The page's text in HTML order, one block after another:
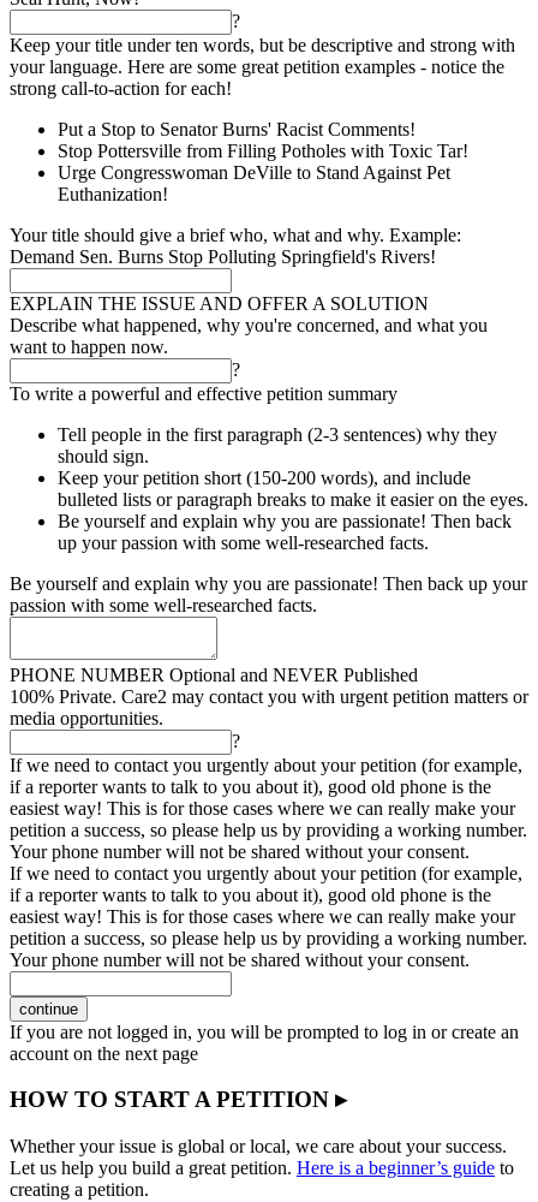
?
Keep your title under ten words, but be descriptive and strong with
your language. Here are some great petition examples - notice the
strong call-to-action for each!
Put a Stop to Senator Burns' Racist Comments!
Stop Pottersville from Filling Potholes with Toxic Tar!
Urge Congresswoman DeVille to Stand Against Pet
Euthanization!
Your title should give a brief who, what and why. Example:
Demand Sen. Burns Stop Polluting Springfield's Rivers!
EXPLAIN THE ISSUE AND OFFER A SOLUTION
Describe what happened, why you're concerned, and what you
want to happen now.
?
To write a powerful and effective petition summary
Tell people in the first paragraph (2-3 sentences) why they
should sign.
Keep your petition short (150-200 words), and include
bulleted lists or paragraph breaks to make it easier on the eyes.
Be yourself and explain why you are passionate! Then back
up your passion with some well-researched facts.
Be yourself and explain why you are passionate! Then back up your
passion with some well-researched facts.
PHONE NUMBER Optional and NEVER Published
100% Private. Care2 may contact you with urgent petition matters or
media opportunities.
?
If we need to contact you urgently about your petition (for example,
if a reporter wants to talk to you about it), good old phone is the
easiest way! This is for those cases where we can really make your
petition a success, so please help us by providing a working number.
Your phone number will not be shared without your consent.
If we need to contact you urgently about your petition (for example,
if a reporter wants to talk to you about it), good old phone is the
easiest way! This is for those cases where we can really make your
petition a success, so please help us by providing a working number.
Your phone number will not be shared without your consent.
continue
If you are not logged in, you will be prompted to log in or create an
account on the next page
HOW TO START A PETITION ▸
Whether your issue is global or local, we care about your success.
Let us help you build a great petition. Here is a beginner’s guide to
creating a petition.